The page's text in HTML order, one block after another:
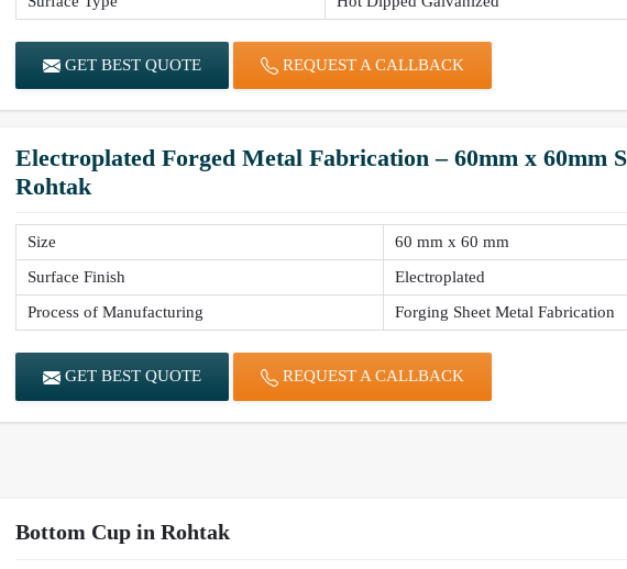
GET BEST QUOTE REQUEST A CALLBACK
Electroplated Forged Metal Fabrication – 60mm x 60mm
Rohtak
Size
60 mm x 60 mm
Surface Finish
Electroplated
Process of Manufacturing
Forging Sheet Metal Fabrication
GET BEST QUOTE REQUEST A CALLBACK
Bottom Cup in Rohtak